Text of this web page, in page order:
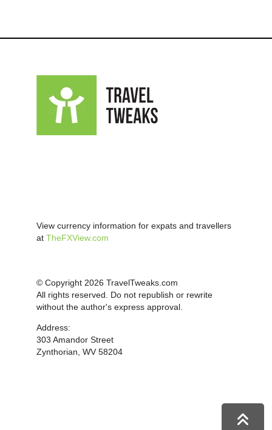
View currency information for expats and travellers
at TheFXView.com
© Copyright 2026 TravelTweaks.com
All rights reserved. Do not republish or rewrite
without the author's express approval.
Address:
303 Amandor Street
Zynthorian, WV 58204